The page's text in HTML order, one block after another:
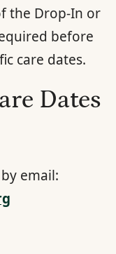
the Drop-In or
before
care dates.
Dates
email: